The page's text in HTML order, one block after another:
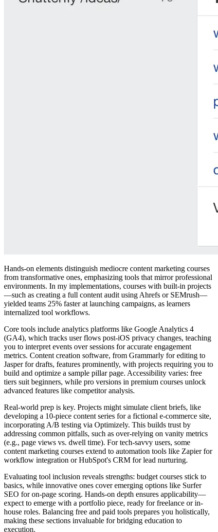
Hands-on elements distinguish mediocre content marketing courses
from transformative ones, emphasizing tools that mirror professional
environments. In my implementations, courses with built-in projects
—such as creating a full content audit using Ahrefs or SEMrush—
yielded teams 25% faster at launching campaigns, as learners
internalized tool workflows.
Core tools include analytics platforms like Google Analytics 4
(GA4), which tracks user flows post-iOS privacy changes, teaching
you to interpret events over sessions for accurate engagement
metrics. Content creation software, from Grammarly for editing to
Jasper for drafts, features prominently, with projects requiring you to
build and optimize a sample pillar page. Accessibility varies: free
tiers suit beginners, while pro versions in premium courses unlock
advanced features like competitor analysis.
Real-world prep is key. Projects might simulate client briefs, like
developing a 10-piece content series for a fictional e-commerce site,
incorporating A/B testing via Optimizely. This builds trust by
addressing common pitfalls, such as over-relying on vanity metrics
(e.g., page views vs. dwell time). For tech-savvy users, some
content marketing courses extend to automation tools like Zapier for
workflow integration or HubSpot's CRM for lead nurturing.
Evaluating tool inclusion reveals strengths: budget courses stick to
basics, while innovative ones cover emerging options like Surfer
SEO for on-page scoring. Hands-on depth ensures applicability—
expect to emerge with a portfolio piece, ready for freelance or in-
house roles. Balancing free and paid tools prepares you holistically,
making these sections invaluable for bridging education to
execution.